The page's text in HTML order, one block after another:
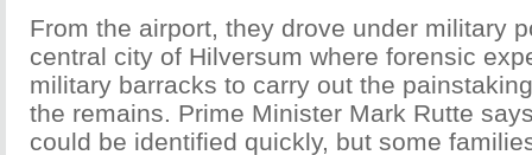
From the airport, they drove under military
central city of Hilversum where forensic
military barracks to carry out the
the remains. Prime Minister Mark Rutte
could be identified quickly, but some